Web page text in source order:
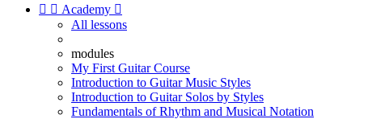
  Academy 
All lessons
modules
My First Guitar Course
Introduction to Guitar Music Styles
Introduction to Guitar Solos by Styles
Fundamentals of Rhythm and Musical Notation